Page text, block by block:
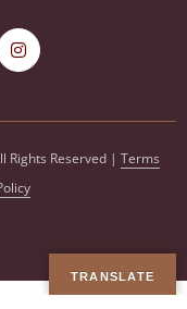
Rights Reserved | Terms
TRANSLATE